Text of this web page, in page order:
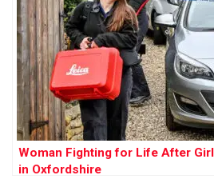
Woman Fighting for Life After Girl
in Oxfordshire